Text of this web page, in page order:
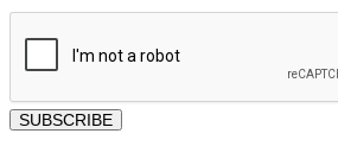
SUBSCRIBE